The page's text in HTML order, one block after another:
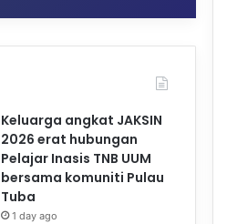
Keluarga angkat JAKSIN
2026 erat hubungan
Pelajar Inasis TNB UUM
bersama komuniti Pulau
Tuba
1 day ago